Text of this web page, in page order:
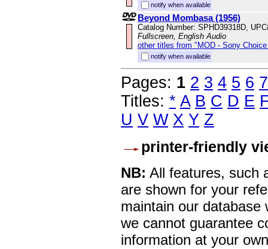
notify when available
Beyond Mombasa (1956)
Catalog Number: SPHD39318D,
Fullscreen, English Audio
other titles from "MOD - Sony
notify when available
Pages: 1 2 3 4 5 6 7
Titles: * A B C D E
U V W X Y Z
printer-friendly
NB: All features, such
are shown for your
maintain our
we cannot guarantee
information at your